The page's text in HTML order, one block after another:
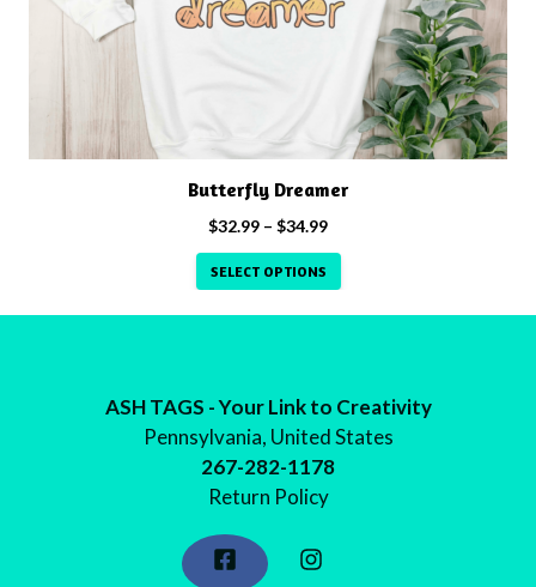
Butterfly Dreamer
$32.99 – $34.99Price
range:
SELECT OPTIONS
ASH TAGS - Your Link to Creativity
Pennsylvania, United States
267-282-1178
Return Policy